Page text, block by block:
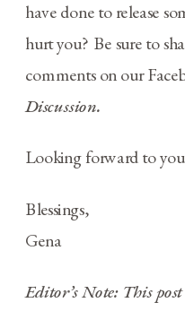
have done to release
hurt you? Be sure to
comments on our
Discussion.
Looking forward to
Blessings,
Gena
Editor’s Note: This